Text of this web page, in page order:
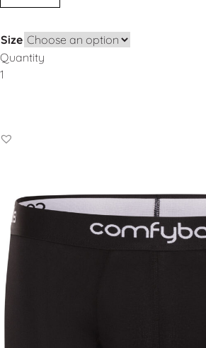
Size
Quantity